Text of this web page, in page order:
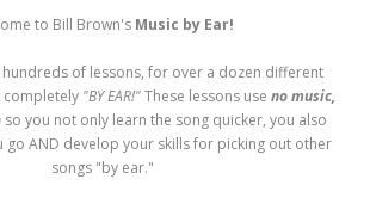
to Bill Brown's Music by Ear!
of lessons, for over a dozen different
completely "BY EAR!"These lessons use no music,
so you not only learn the song quicker, you also
go AND develop your skills for picking out other
songs "by ear."